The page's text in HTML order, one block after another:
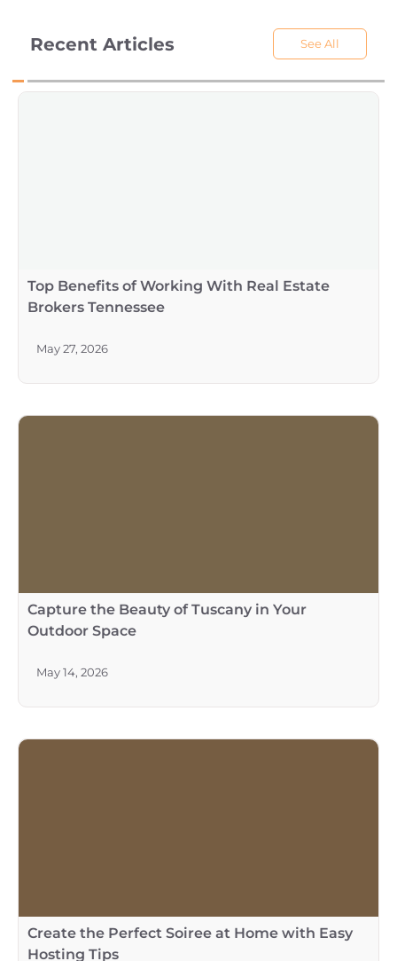
Recent Articles See All
Top Benefits of Working With Real Estate
Brokers Tennessee
May 27, 2026
Capture the Beauty of Tuscany in Your
Outdoor Space
May 14, 2026
Create the Perfect Soiree at Home with Easy
Hosting Tips